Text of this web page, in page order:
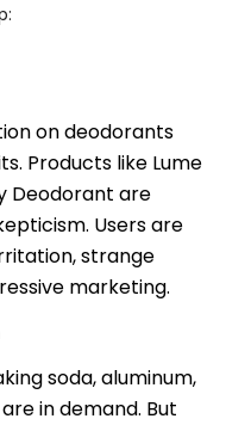
on deodorants
Products like Lume
Deodorant are
Users are
strange
marketing.
soda, aluminum,
in demand. But